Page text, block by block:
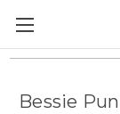
Bessie